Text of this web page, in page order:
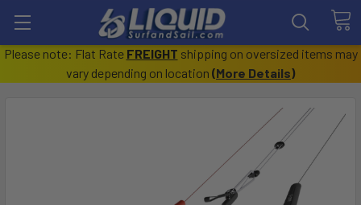
Please note: Flat Rate FREIGHT shipping on oversized items may
vary depending on location (More Details)